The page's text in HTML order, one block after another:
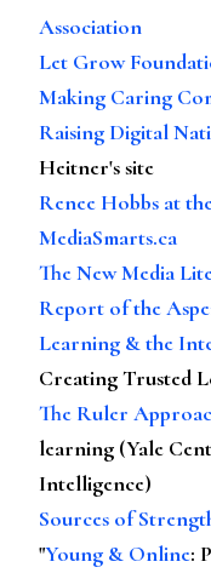
Association
Let Grow
Making Caring
Raising Digital
Heitner's site
Renee Hobbs at
MediaSmarts.ca
The New Media
Report of the
Learning & the
Creating Trusted
The Ruler
learning (Yale
Intelligence)
Sources of
"Young & Online: